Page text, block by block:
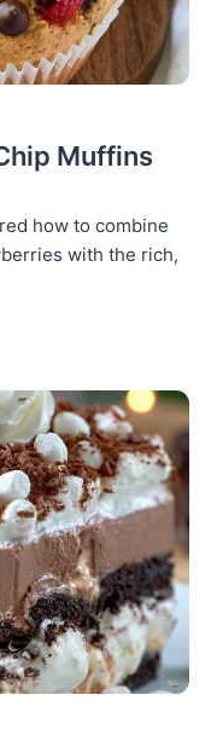
Muffins
how to combine
with the rich,